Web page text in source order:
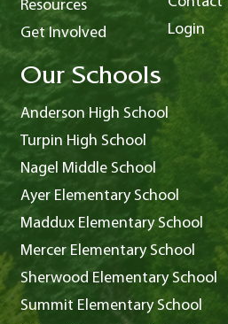
Resources
Get Involved
Login
Our Schools
Anderson High School
Turpin High School
Nagel Middle School
Ayer Elementary School
Maddux Elementary School
Mercer Elementary School
Sherwood Elementary School
Summit Elementary School